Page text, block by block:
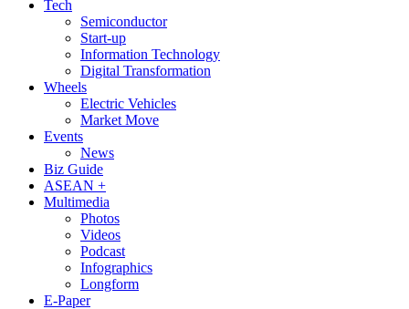
Tech
Semiconductor
Start-up
Information Technology
Digital Transformation
Wheels
Electric Vehicles
Market Move
Events
News
Biz Guide
ASEAN +
Multimedia
Photos
Videos
Podcast
Infographics
Longform
E-Paper